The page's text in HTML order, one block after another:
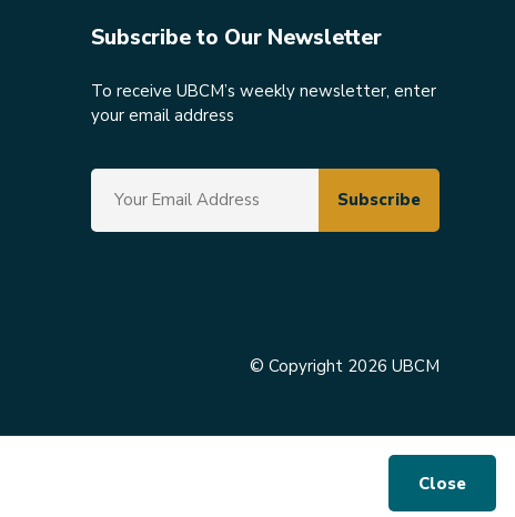
Close
Subscribe to Our Newsletter
To receive UBCM’s weekly newsletter, enter
your email address
© Copyright 2026 UBCM